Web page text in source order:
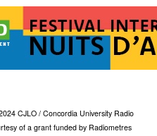
CJLO / Concordia University Radio
of a grant funded by Radiometres